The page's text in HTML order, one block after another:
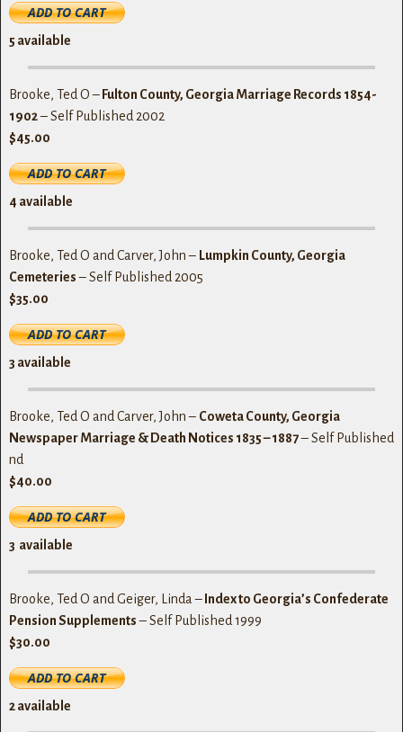
5 available
Brooke, Ted O –Fulton County, Georgia Marriage Records 1854-
1902– Self Published 2002
$45.00
4 available
Brooke, Ted O and Carver, John – Lumpkin County, Georgia
Cemeteries– Self Published 2005
$35.00
3 available
Brooke, Ted O and Carver, John – Coweta County, Georgia
Newspaper Marriage & Death Notices 1835 – 1887– Self Published
nd
$40.00
3 available
Brooke, Ted O and Geiger, Linda –Index to Georgia’s Confederate
Pension Supplements– Self Published 1999
$30.00
2 available